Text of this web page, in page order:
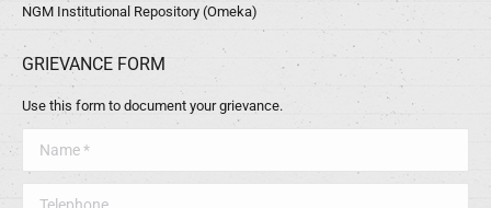
NGM Institutional Repository (Omeka)
GRIEVANCE FORM
Use this form to document your grievance.